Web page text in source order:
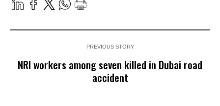
PREVIOUS STORY
NRI workers among seven killed in Dubai road
accident